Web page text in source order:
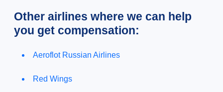
Other airlines where we can help
you get compensation:
Aeroflot Russian Airlines
Red Wings